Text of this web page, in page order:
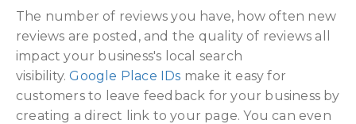
The number of reviews you have, how often new
reviews are posted, and the quality of reviews all
impact your business's local search
visibility.Google Place IDs make it easy for
customers to leave feedback for your business by
creating a direct link to your page. You can even